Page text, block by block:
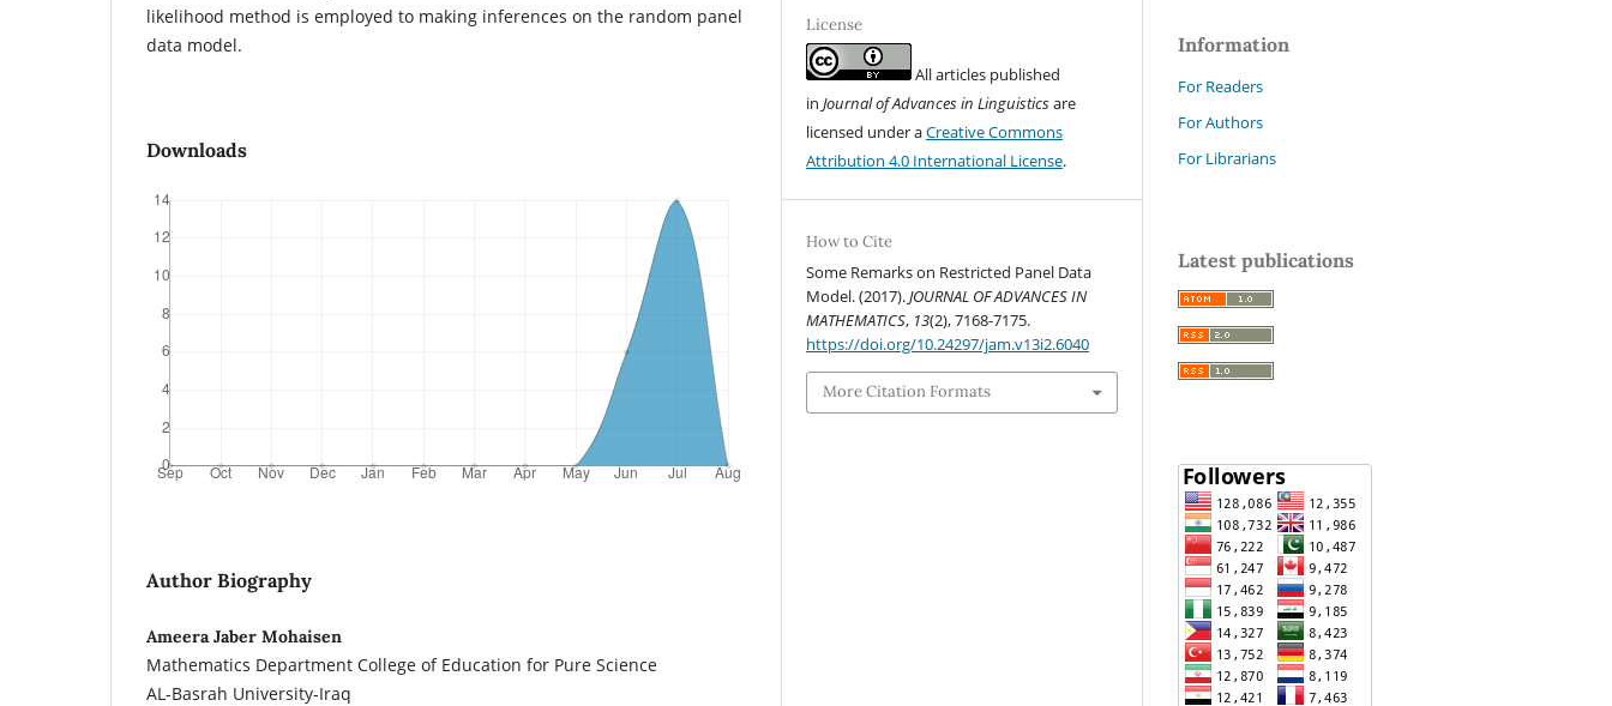
likelihood method is employed to making inferences on the random panel
data model.
Downloads
Author Biography
Ameera Jaber Mohaisen
Mathematics Department College of Education for Pure Science
AL-Basrah University-Iraq
License
All articles published
inJournal of Advances in Linguisticsare
licensed under aCreative Commons
Attribution 4.0 International License.
How to Cite
Some Remarks on Restricted Panel Data
Model. (2017).JOURNAL OF ADVANCES IN
MATHEMATICS, 13(2), 7168-7175.
https://doi.org/10.24297/jam.v13i2.6040
More Citation Formats
Information
For Readers
For Authors
For Librarians
Latest publications